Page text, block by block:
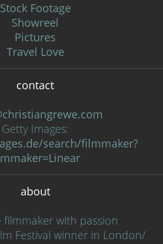
Stock Footage
Showreel
Pictures
Travel Love
contact
Getty Images:
search/filmmaker?
about
filmmaker with passion
Festival winner in London/